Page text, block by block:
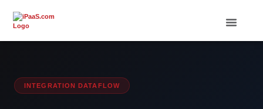
INTEGRATION DATAFLOW